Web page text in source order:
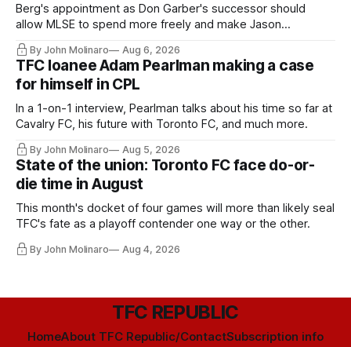
Berg's appointment as Don Garber's successor should
allow MLSE to spend more freely and make Jason
Hernandez's job easier.
By John Molinaro Aug 6, 2026
TFC loanee Adam Pearlman making a case
for himself in CPL
In a 1-on-1 interview, Pearlman talks about his time so far at
Cavalry FC, his future with Toronto FC, and much more.
By John Molinaro Aug 5, 2026
State of the union: Toronto FC face do-or-
die time in August
This month's docket of four games will more than likely seal
TFC's fate as a playoff contender one way or the other.
By John Molinaro Aug 4, 2026
TFC REPUBLIC
HomeAbout TFC Republic/ContactSubscription info